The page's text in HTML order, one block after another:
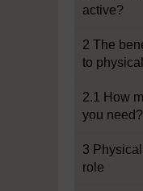
active?
2 The
to
2.1 How
you need?
3
role